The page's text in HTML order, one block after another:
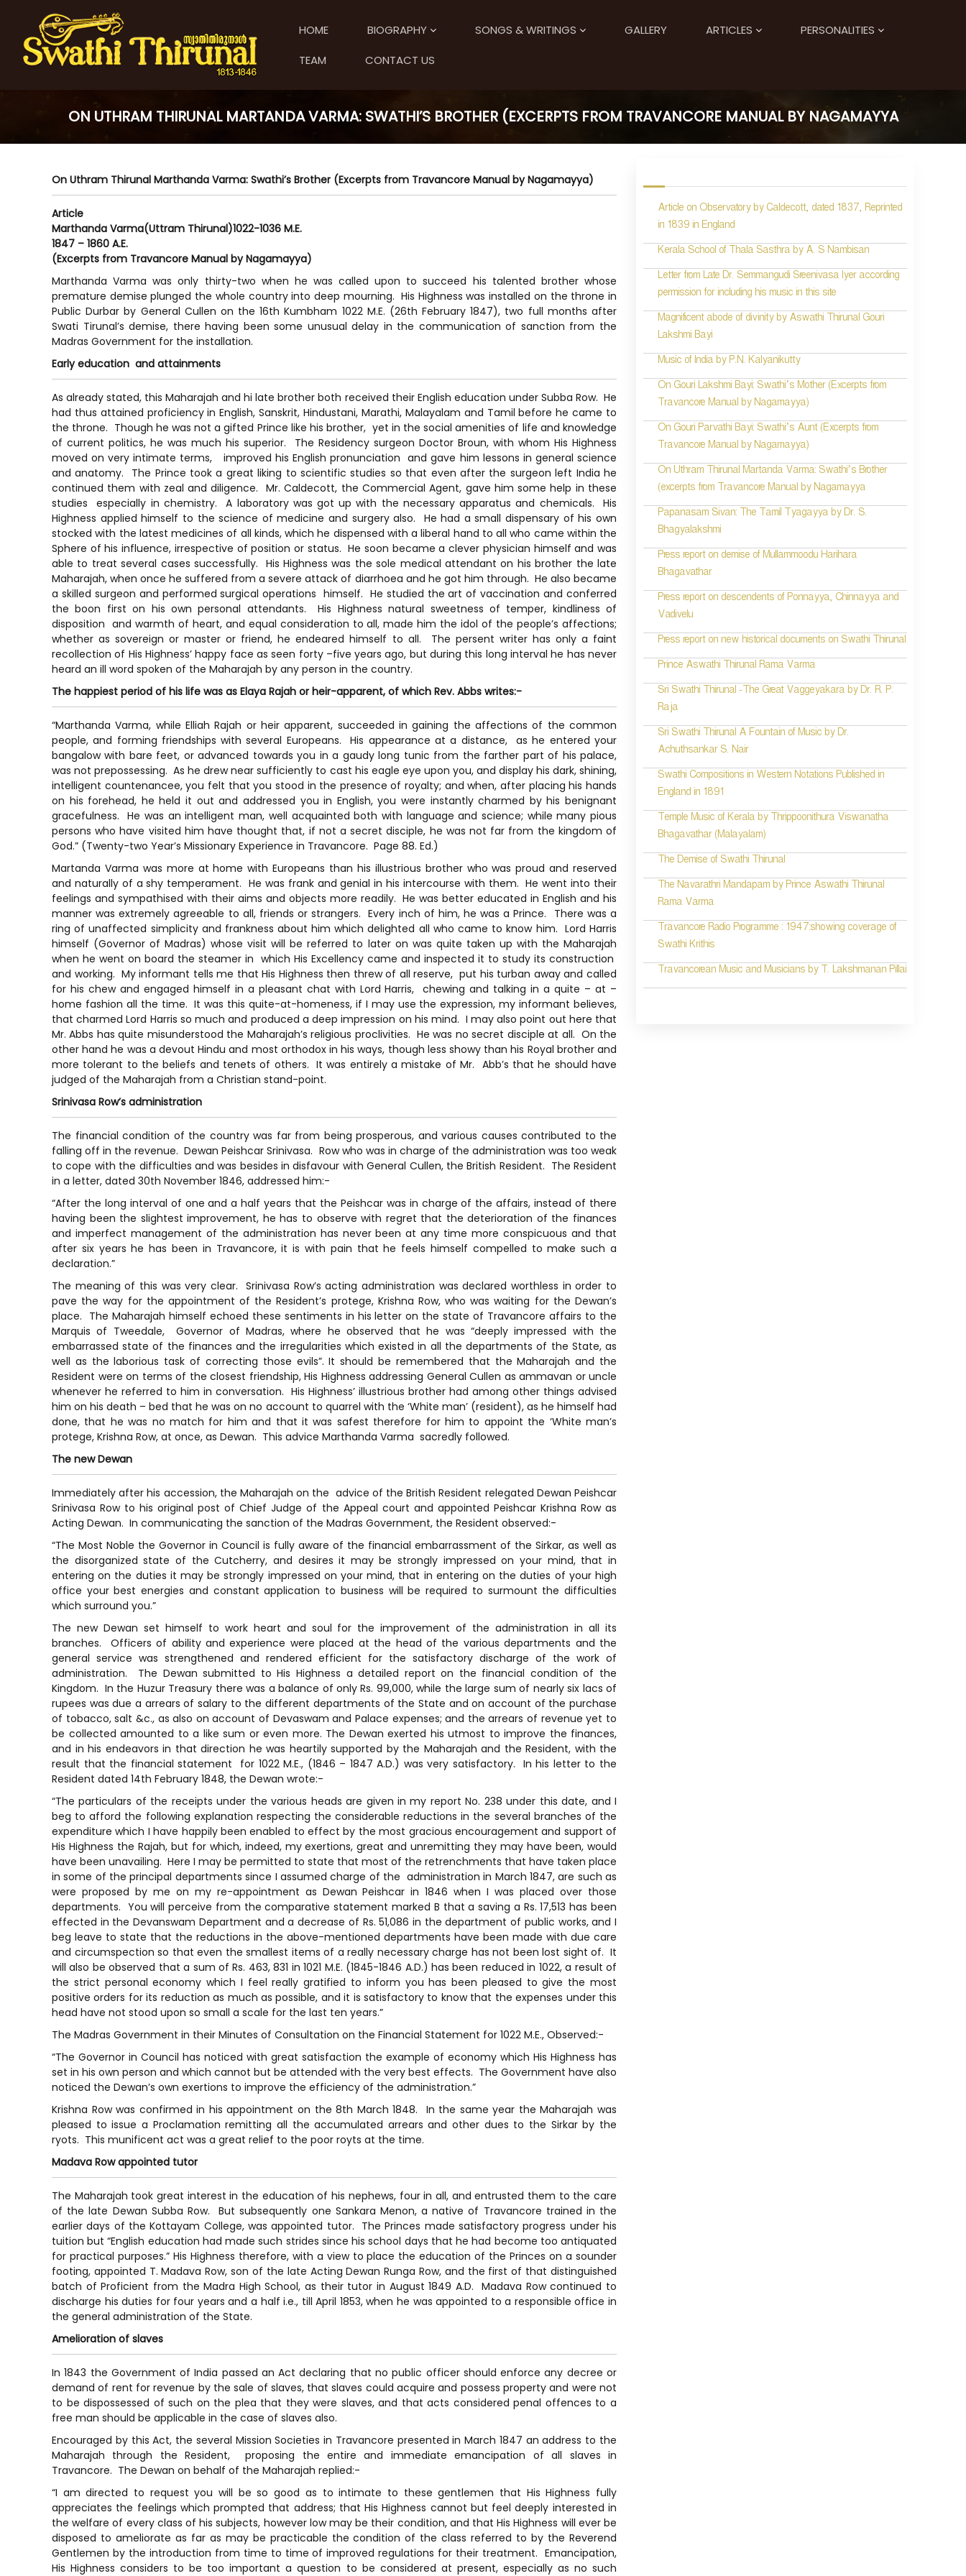
t
i
T
h
i
u
n
l
h
r
n
HOME BIOGRAPHY SONGS & WRITINGS GALLERY ARTICLES
PERSONALITIES
TEAM
CONTACT US
ON UTHRAM THIRUNAL MARTANDA VARMA: SWATHI’S BROTHER (EXCERPTS FROM TRAVANCORE MANUAL BY NAGAMAYYA
On Uthram Thirunal Marthanda Varma: Swathi’s Brother (Excerpts from Travancore Manual by Nagamayya)
Article
Marthanda Varma(Uttram Thirunal)1022-1036 M.E.
1847 – 1860 A.E.
(Excerpts from Travancore Manual by Nagamayya)
Marthanda Varma was only thirty-two when he was called upon to succeed his talented brother whose
premature demise plunged the whole country into deep mourning. His Highness was installed on the throne in
Public Durbar by General Cullen on the 16th Kumbham 1022 M.E. (26th February 1847), two full months after
Swati Tirunal’s demise, there having been some unusual delay in the communication of sanction from the
Madras Government for the installation.
Early education and attainments
As already stated, this Maharajah and hi late brother both received their English education under Subba Row. He
had thus attained proficiency in English, Sanskrit, Hindustani, Marathi, Malayalam and Tamil before he came to
the throne. Though he was not a gifted Prince like his brother, yet in the social amenities of life and knowledge
of current politics, he was much his superior. The Residency surgeon Doctor Broun, with whom His Highness
moved on very intimate terms, improved his English pronunciation and gave him lessons in general science
and anatomy. The Prince took a great liking to scientific studies so that even after the surgeon left India he
continued them with zeal and diligence. Mr. Caldecott, the Commercial Agent, gave him some help in these
studies especially in chemistry. A laboratory was got up with the necessary apparatus and chemicals. His
Highness applied himself to the science of medicine and surgery also. He had a small dispensary of his own
stocked with the latest medicines of all kinds, which he dispensed with a liberal hand to all who came within the
Sphere of his influence, irrespective of position or status. He soon became a clever physician himself and was
able to treat several cases successfully. His Highness was the sole medical attendant on his brother the late
Maharajah, when once he suffered from a severe attack of diarrhoea and he got him through. He also became
a skilled surgeon and performed surgical operations himself. He studied the art of vaccination and conferred
the boon first on his own personal attendants. His Highness natural sweetness of temper, kindliness of
disposition and warmth of heart, and equal consideration to all, made him the idol of the people’s affections;
whether as sovereign or master or friend, he endeared himself to all. The persent writer has only a faint
recollection of His Highness’ happy face as seen forty –five years ago, but during this long interval he has never
heard an ill word spoken of the Maharajah by any person in the country.
The happiest period of his life was as Elaya Rajah or heir-apparent, of which Rev. Abbs writes:-
“Marthanda Varma, while Elliah Rajah or heir apparent, succeeded in gaining the affections of the common
people, and forming friendships with several Europeans. His appearance at a distance, as he entered your
bangalow with bare feet, or advanced towards you in a gaudy long tunic from the farther part of his palace,
was not prepossessing. As he drew near sufficiently to cast his eagle eye upon you, and display his dark, shining,
intelligent countenancee, you felt that you stood in the presence of royalty; and when, after placing his hands
on his forehead, he held it out and addressed you in English, you were instantly charmed by his benignant
gracefulness. He was an intelligent man, well acquainted both with language and science; while many pious
persons who have visited him have thought that, if not a secret disciple, he was not far from the kingdom of
God.” (Twenty-two Year’s Missionary Experience in Travancore. Page 88. Ed.)
Martanda Varma was more at home with Europeans than his illustrious brother who was proud and reserved
and naturally of a shy temperament. He was frank and genial in his intercourse with them. He went into their
feelings and sympathised with their aims and objects more readily. He was better educated in English and his
manner was extremely agreeable to all, friends or strangers. Every inch of him, he was a Prince. There was a
ring of unaffected simplicity and frankness about him which delighted all who came to know him. Lord Harris
himself (Governor of Madras) whose visit will be referred to later on was quite taken up with the Maharajah
when he went on board the steamer in which His Excellency came and inspected it to study its construction
and working. My informant tells me that His Highness then threw of all reserve, put his turban away and called
for his chew and engaged himself in a pleasant chat with Lord Harris, chewing and talking in a quite – at –
home fashion all the time. It was this quite-at-homeness, if I may use the expression, my informant believes,
that charmed Lord Harris so much and produced a deep impression on his mind. I may also point out here that
Mr. Abbs has quite misunderstood the Maharajah’s religious proclivities. He was no secret disciple at all. On the
other hand he was a devout Hindu and most orthodox in his ways, though less showy than his Royal brother and
more tolerant to the beliefs and tenets of others. It was entirely a mistake of Mr. Abb’s that he should have
judged of the Maharajah from a Christian stand-point.
Srinivasa Row’s administration
The financial condition of the country was far from being prosperous, and various causes contributed to the
falling off in the revenue. Dewan Peishcar Srinivasa. Row who was in charge of the administration was too weak
to cope with the difficulties and was besides in disfavour with General Cullen, the British Resident. The Resident
in a letter, dated 30th November 1846, addressed him:-
“After the long interval of one and a half years that the Peishcar was in charge of the affairs, instead of there
having been the slightest improvement, he has to observe with regret that the deterioration of the finances
and imperfect management of the administration has never been at any time more conspicuous and that
after six years he has been in Travancore, it is with pain that he feels himself compelled to make such a
declaration.”
The meaning of this was very clear. Srinivasa Row’s acting administration was declared worthless in order to
pave the way for the appointment of the Resident’s protege, Krishna Row, who was waiting for the Dewan’s
place. The Maharajah himself echoed these sentiments in his letter on the state of Travancore affairs to the
Marquis of Tweedale, Governor of Madras, where he observed that he was “deeply impressed with the
embarrassed state of the finances and the irregularities which existed in all the departments of the State, as
well as the laborious task of correcting those evils”. It should be remembered that the Maharajah and the
Resident were on terms of the closest friendship, His Highness addressing General Cullen as ammavan or uncle
whenever he referred to him in conversation. His Highness’ illustrious brother had among other things advised
him on his death – bed that he was on no account to quarrel with the ‘White man’ (resident), as he himself had
done, that he was no match for him and that it was safest therefore for him to appoint the ‘White man’s
protege, Krishna Row, at once, as Dewan. This advice Marthanda Varma sacredly followed.
The new Dewan
Immediately after his accession, the Maharajah on the advice of the British Resident relegated Dewan Peishcar
Srinivasa Row to his original post of Chief Judge of the Appeal court and appointed Peishcar Krishna Row as
Acting Dewan. In communicating the sanction of the Madras Government, the Resident observed:-
“The Most Noble the Governor in Council is fully aware of the financial embarrassment of the Sirkar, as well as
the disorganized state of the Cutcherry, and desires it may be strongly impressed on your mind, that in
entering on the duties it may be strongly impressed on your mind, that in entering on the duties of your high
office your best energies and constant application to business will be required to surmount the difficulties
which surround you.”
The new Dewan set himself to work heart and soul for the improvement of the administration in all its
branches. Officers of ability and experience were placed at the head of the various departments and the
general service was strengthened and rendered efficient for the satisfactory discharge of the work of
administration. The Dewan submitted to His Highness a detailed report on the financial condition of the
Kingdom. In the Huzur Treasury there was a balance of only Rs. 99,000, while the large sum of nearly six lacs of
rupees was due a arrears of salary to the different departments of the State and on account of the purchase
of tobacco, salt &c., as also on account of Devaswam and Palace expenses; and the arrears of revenue yet to
be collected amounted to a like sum or even more. The Dewan exerted his utmost to improve the finances,
and in his endeavors in that direction he was heartily supported by the Maharajah and the Resident, with the
result that the financial statement for 1022 M.E., (1846 – 1847 A.D.) was very satisfactory. In his letter to the
Resident dated 14th February 1848, the Dewan wrote:-
“The particulars of the receipts under the various heads are given in my report No. 238 under this date, and I
beg to afford the following explanation respecting the considerable reductions in the several branches of the
expenditure which I have happily been enabled to effect by the most gracious encouragement and support of
His Highness the Rajah, but for which, indeed, my exertions, great and unremitting they may have been, would
have been unavailing. Here I may be permitted to state that most of the retrenchments that have taken place
in some of the principal departments since I assumed charge of the administration in March 1847, are such as
were proposed by me on my re-appointment as Dewan Peishcar in 1846 when I was placed over those
departments. You will perceive from the comparative statement marked B that a saving a Rs. 17,513 has been
effected in the Devanswam Department and a decrease of Rs. 51,086 in the department of public works, and I
beg leave to state that the reductions in the above-mentioned departments have been made with due care
and circumspection so that even the smallest items of a really necessary charge has not been lost sight of. It
will also be observed that a sum of Rs. 463, 831 in 1021 M.E. (1845-1846 A.D.) has been reduced in 1022, a result of
the strict personal economy which I feel really gratified to inform you has been pleased to give the most
positive orders for its reduction as much as possible, and it is satisfactory to know that the expenses under this
head have not stood upon so small a scale for the last ten years.”
The Madras Government in their Minutes of Consultation on the Financial Statement for 1022 M.E., Observed:-
“The Governor in Council has noticed with great satisfaction the example of economy which His Highness has
set in his own person and which cannot but be attended with the very best effects. The Government have also
noticed the Dewan’s own exertions to improve the efficiency of the administration.”
Krishna Row was confirmed in his appointment on the 8th March 1848. In the same year the Maharajah was
pleased to issue a Proclamation remitting all the accumulated arrears and other dues to the Sirkar by the
ryots. This munificent act was a great relief to the poor royts at the time.
Madava Row appointed tutor
The Maharajah took great interest in the education of his nephews, four in all, and entrusted them to the care
of the late Dewan Subba Row. But subsequently one Sankara Menon, a native of Travancore trained in the
earlier days of the Kottayam College, was appointed tutor. The Princes made satisfactory progress under his
tuition but “English education had made such strides since his school days that he had become too antiquated
for practical purposes.” His Highness therefore, with a view to place the education of the Princes on a sounder
footing, appointed T. Madava Row, son of the late Acting Dewan Runga Row, and the first of that distinguished
batch of Proficient from the Madra High School, as their tutor in August 1849 A.D. Madava Row continued to
discharge his duties for four years and a half i.e., till April 1853, when he was appointed to a responsible office in
the general administration of the State.
Amelioration of slaves
In 1843 the Government of India passed an Act declaring that no public officer should enforce any decree or
demand of rent for revenue by the sale of slaves, that slaves could acquire and possess property and were not
to be dispossessed of such on the plea that they were slaves, and that acts considered penal offences to a
free man should be applicable in the case of slaves also.
Encouraged by this Act, the several Mission Societies in Travancore presented in March 1847 an address to the
Maharajah through the Resident, proposing the entire and immediate emancipation of all slaves in
Travancore. The Dewan on behalf of the Maharajah replied:-
“I am directed to request you will be so good as to intimate to these gentlemen that His Highness fully
appreciates the feelings which prompted that address; that His Highness cannot but feel deeply interested in
the welfare of every class of his subjects, however low may be their condition, and that His Highness will ever be
disposed to ameliorate as far as may be practicable the condition of the class referred to by the Reverend
Gentlemen by the introduction from time to time of improved regulations for their treatment. Emancipation,
His Highness considers to be too important a question to be considered at present, especially as no such
Article on Observatory by Caldecott, dated 1837, Reprinted
in 1839 in England
Kerala School of Thala Sasthra by A. S Nambisan
Letter from Late Dr. Semmangudi Sreenivasa Iyer according
permission for including his music in this site
Magnificent abode of divinity by Aswathi Thirunal Gouri
Lakshmi Bayi
Music of India by P.N. Kalyanikutty
On Gouri Lakshmi Bayi: Swathi’s Mother (Excerpts from
Travancore Manual by Nagamayya)
On Gouri Parvathi Bayi: Swathi’s Aunt (Excerpts from
Travancore Manual by Nagamayya)
On Uthram Thirunal Martanda Varma: Swathi’s Brother
(excerpts from Travancore Manual by Nagamayya
Papanasam Sivan: The Tamil Tyagayya by Dr. S.
Bhagyalakshmi
Press report on demise of Mullammoodu Harihara
Bhagavathar
Press report on descendents of Ponnayya, Chinnayya and
Vadivelu
Press report on new historical documents on Swathi Thirunal
Prince Aswathi Thirunal Rama Varma
Sri Swathi Thirunal -The Great Vaggeyakara by Dr. R. P.
Raja
Sri Swathi Thirunal A Fountain of Music by Dr.
Achuthsankar S. Nair
Swathi Compositions in Western Notations Published in
England in 1891
Temple Music of Kerala by Thrippoonithura Viswanatha
Bhagavathar (Malayalam)
The Demise of Swathi Thirunal
The Navarathri Mandapam by Prince Aswathi Thirunal
Rama Varma
Travancore Radio Programme : 1947:showing coverage of
Swathi Krithis
Travancorean Music and Musicians by T. Lakshmanan Pillai